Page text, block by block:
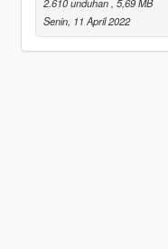
Senin, 11 April 2022